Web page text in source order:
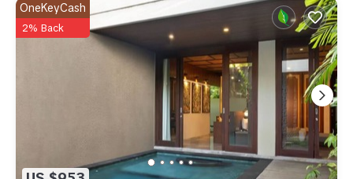
OneKeyCash
2% Back